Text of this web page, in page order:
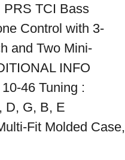
PRS TCI Bass
Control with 3-
and Two Mini-
INFO
46 Tuning :
D, G, B, E
Fit Molded Case,